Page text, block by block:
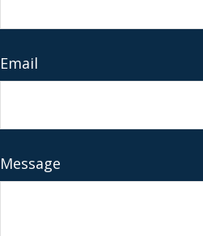
Email
Message